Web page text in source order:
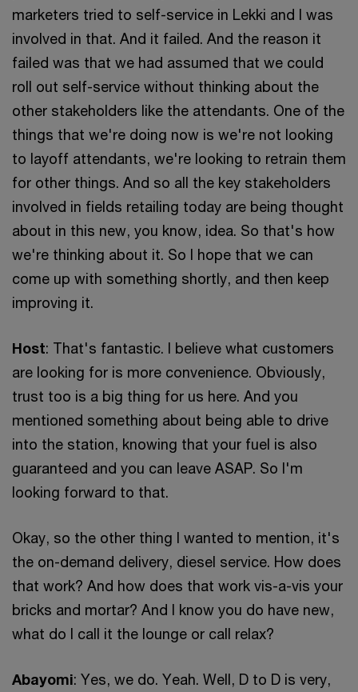
marketers tried to self-service in Lekki and I was
involved in that. And it failed. And the reason it
failed was that we had assumed that we could
roll out self-service without thinking about the
other stakeholders like the attendants. One of the
things that we're doing now is we're not looking
to layoff attendants, we're looking to retrain them
for other things. And so all the key stakeholders
involved in fields retailing today are being thought
about in this new, you know, idea. So that's how
we're thinking about it. So I hope that we can
come up with something shortly, and then keep
improving it.
Host: That's fantastic. I believe what customers
are looking for is more convenience. Obviously,
trust too is a big thing for us here. And you
mentioned something about being able to drive
into the station, knowing that your fuel is also
guaranteed and you can leave ASAP. So I'm
looking forward to that.
Okay, so the other thing I wanted to mention, it's
the on-demand delivery, diesel service. How does
that work? And how does that work vis-a-vis your
bricks and mortar? And I know you do have new,
what do I call it the lounge or call relax?
Abayomi: Yes, we do. Yeah. Well, D to D is very,